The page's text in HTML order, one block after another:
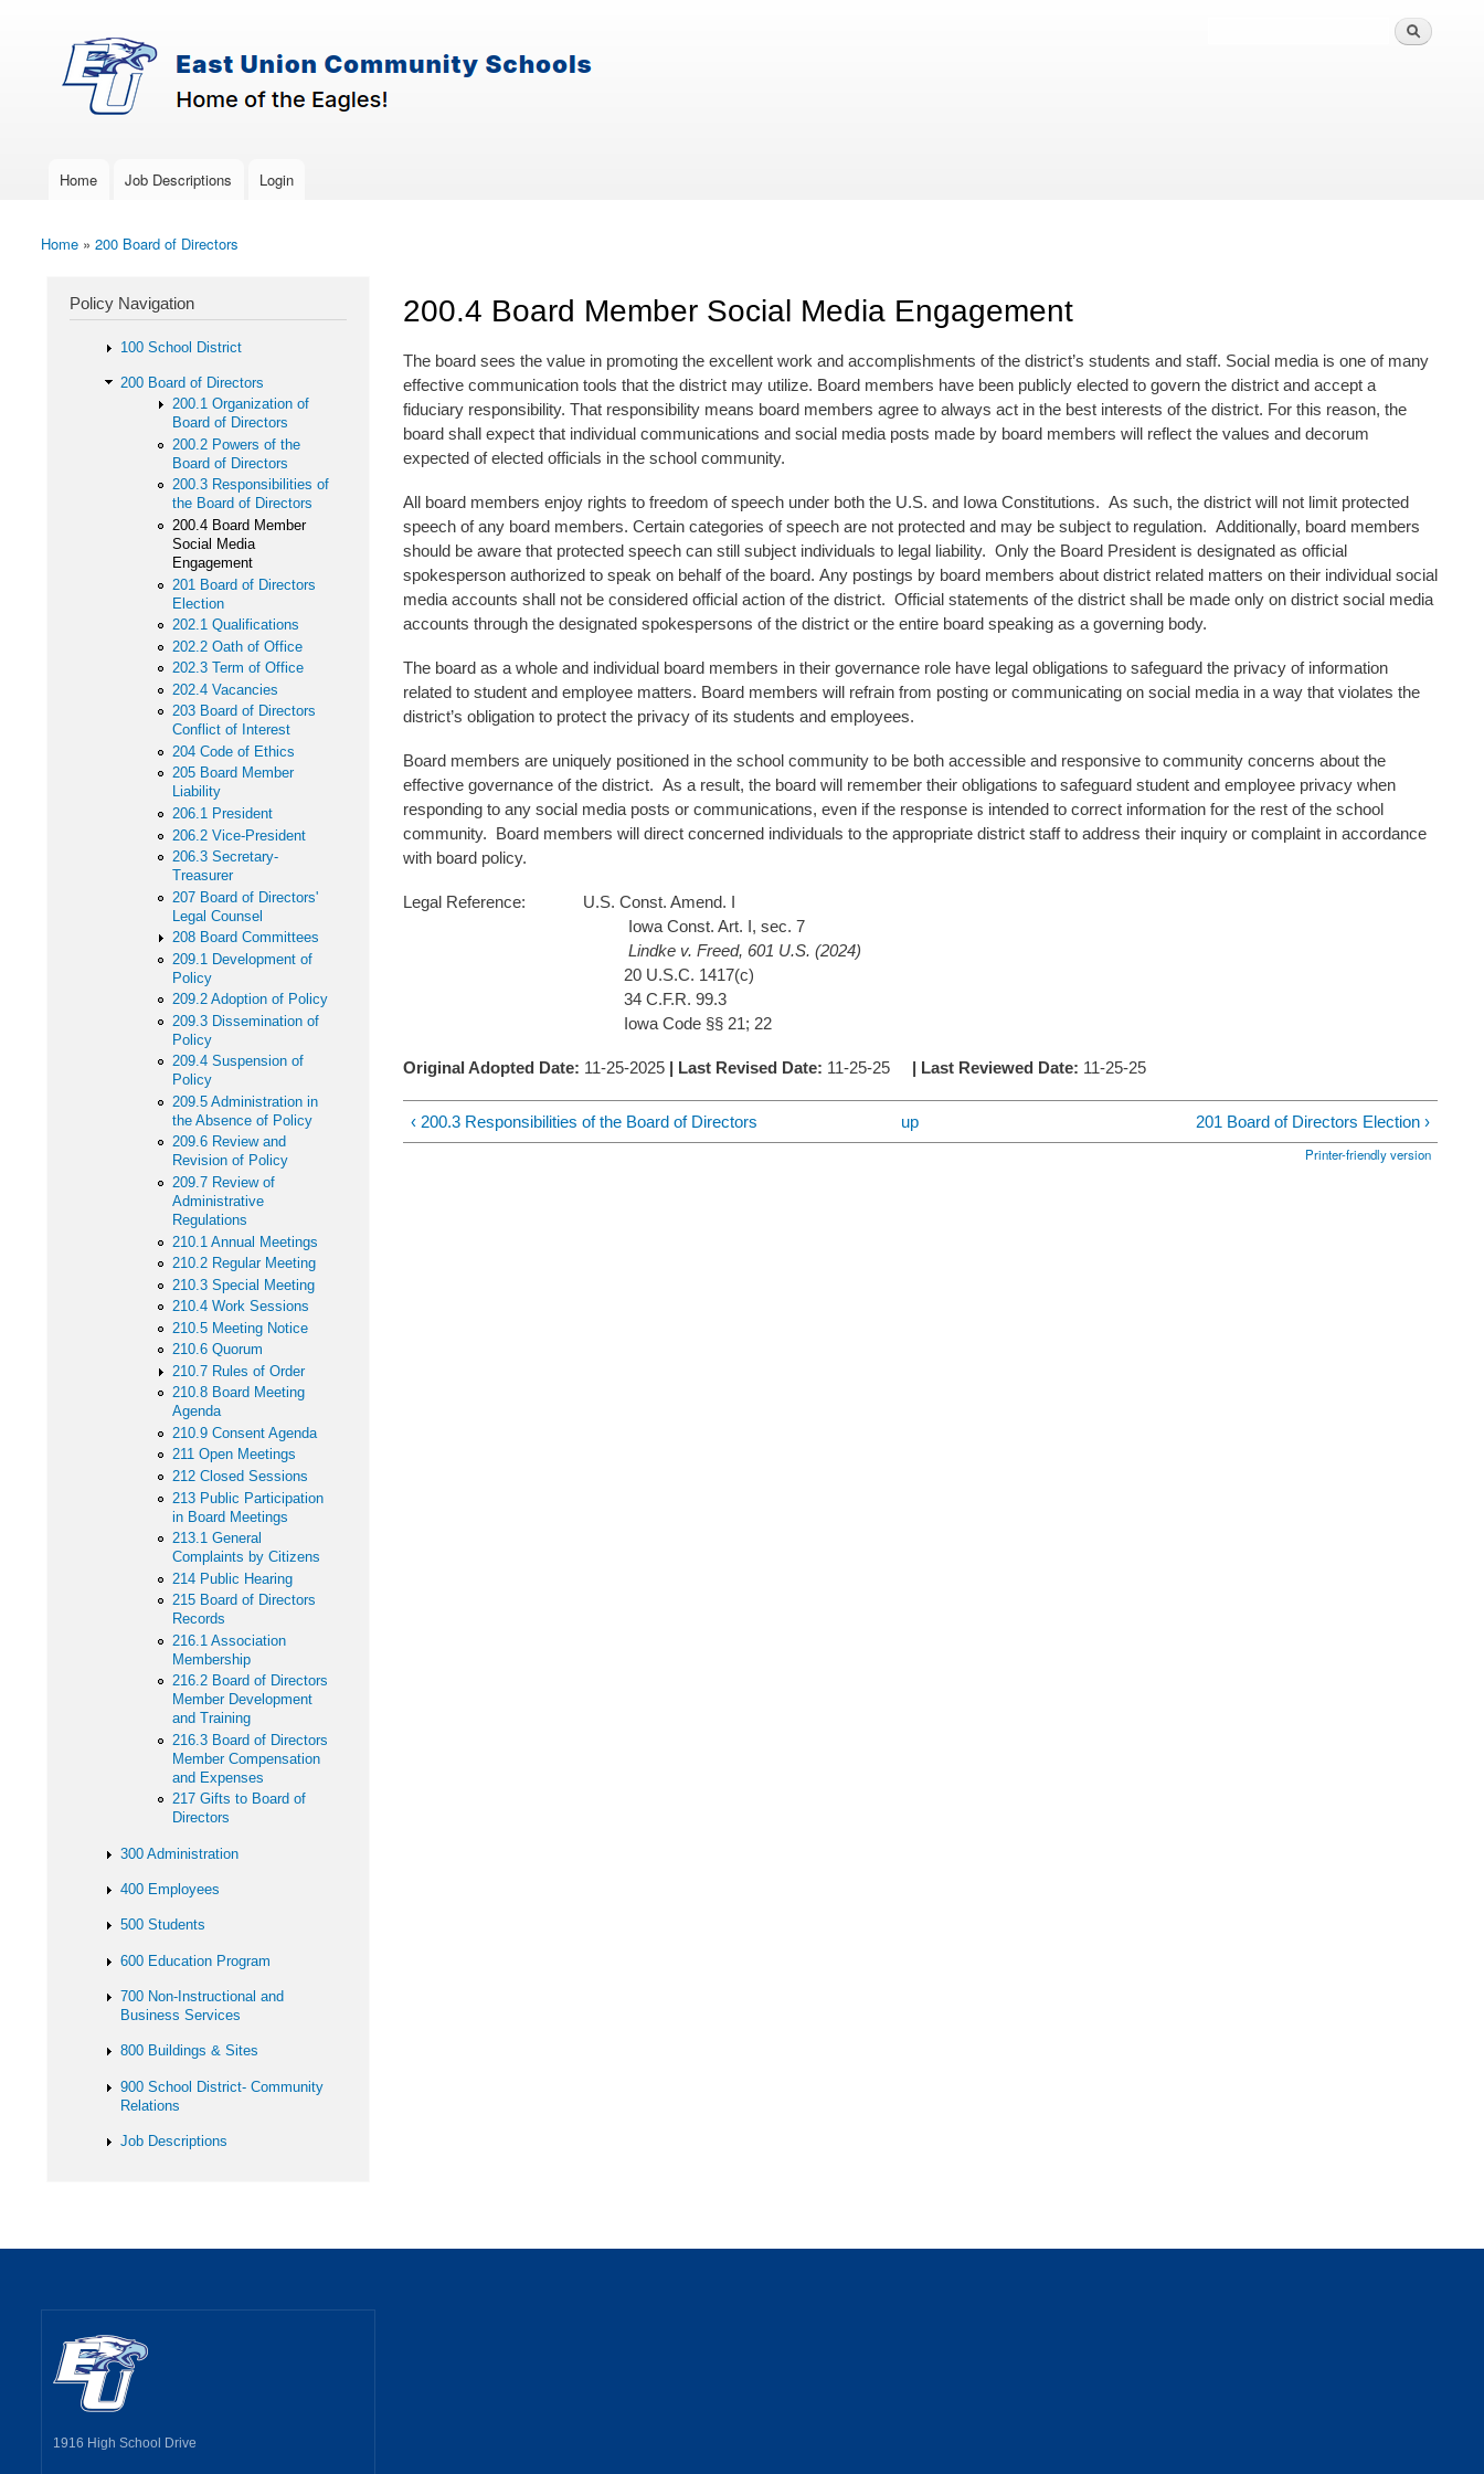
East-
Union
Policy
Services
Policy Search Feature
Main menu
Home Job Descriptions Login
You are here
Home » 200 Board of Directors
200.4 Board Member Social Media Engagement
The board sees the value in promoting the excellent work and accomplishments of the district’s students and staff. Social media is one of many
effective communication tools that the district may utilize. Board members have been publicly elected to govern the district and accept a
fiduciary responsibility. That responsibility means board members agree to always act in the best interests of the district. For this reason, the
board shall expect that individual communications and social media posts made by board members will reflect the values and decorum
expected of elected officials in the school community.
All board members enjoy rights to freedom of speech under both the U.S. and Iowa Constitutions. As such, the district will not limit protected
speech of any board members. Certain categories of speech are not protected and may be subject to regulation. Additionally, board members
should be aware that protected speech can still subject individuals to legal liability. Only the Board President is designated as official
spokesperson authorized to speak on behalf of the board. Any postings by board members about district related matters on their individual social
media accounts shall not be considered official action of the district. Official statements of the district shall be made only on district social media
accounts through the designated spokespersons of the district or the entire board speaking as a governing body.
The board as a whole and individual board members in their governance role have legal obligations to safeguard the privacy of information
related to student and employee matters. Board members will refrain from posting or communicating on social media in a way that violates the
district’s obligation to protect the privacy of its students and employees.
Board members are uniquely positioned in the school community to be both accessible and responsive to community concerns about the
effective governance of the district. As a result, the board will remember their obligations to safeguard student and employee privacy when
responding to any social media posts or communications, even if the response is intended to correct information for the rest of the school
community. Board members will direct concerned individuals to the appropriate district staff to address their inquiry or complaint in accordance
with board policy.
Legal Reference: U.S. Const. Amend. I
Iowa Const. Art. I, sec. 7
Lindke v. Freed, 601 U.S. (2024)
20 U.S.C. 1417(c)
34 C.F.R. 99.3
Iowa Code §§ 21; 22
Original Adopted Date: 11-25-2025| Last Revised Date: 11-25-25 | Last Reviewed Date: 11-25-25
‹ 200.3 Responsibilities of the Board of Directors up 201 Board of Directors Election ›
Printer-friendly version
Policy Navigation
100 School District
200 Board of Directors
200.1 Organization of
Board of Directors
200.2 Powers of the
Board of Directors
200.3 Responsibilities of
the Board of Directors
200.4 Board Member
Social Media
Engagement
201 Board of Directors
Election
202.1 Qualifications
202.2 Oath of Office
202.3 Term of Office
202.4 Vacancies
203 Board of Directors
Conflict of Interest
204 Code of Ethics
205 Board Member
Liability
206.1 President
206.2 Vice-President
206.3 Secretary-
Treasurer
207 Board of Directors'
Legal Counsel
208 Board Committees
209.1 Development of
Policy
209.2 Adoption of Policy
209.3 Dissemination of
Policy
209.4 Suspension of
Policy
209.5 Administration in
the Absence of Policy
209.6 Review and
Revision of Policy
209.7 Review of
Administrative
Regulations
210.1 Annual Meetings
210.2 Regular Meeting
210.3 Special Meeting
210.4 Work Sessions
210.5 Meeting Notice
210.6 Quorum
210.7 Rules of Order
210.8 Board Meeting
Agenda
210.9 Consent Agenda
211 Open Meetings
212 Closed Sessions
213 Public Participation
in Board Meetings
213.1 General
Complaints by Citizens
214 Public Hearing
215 Board of Directors
Records
216.1 Association
Membership
216.2 Board of Directors
Member Development
and Training
216.3 Board of Directors
Member Compensation
and Expenses
217 Gifts to Board of
Directors
300 Administration
400 Employees
500 Students
600 Education Program
700 Non-Instructional and
Business Services
800 Buildings & Sites
900 School District- Community
Relations
Job Descriptions
1916 High School Drive